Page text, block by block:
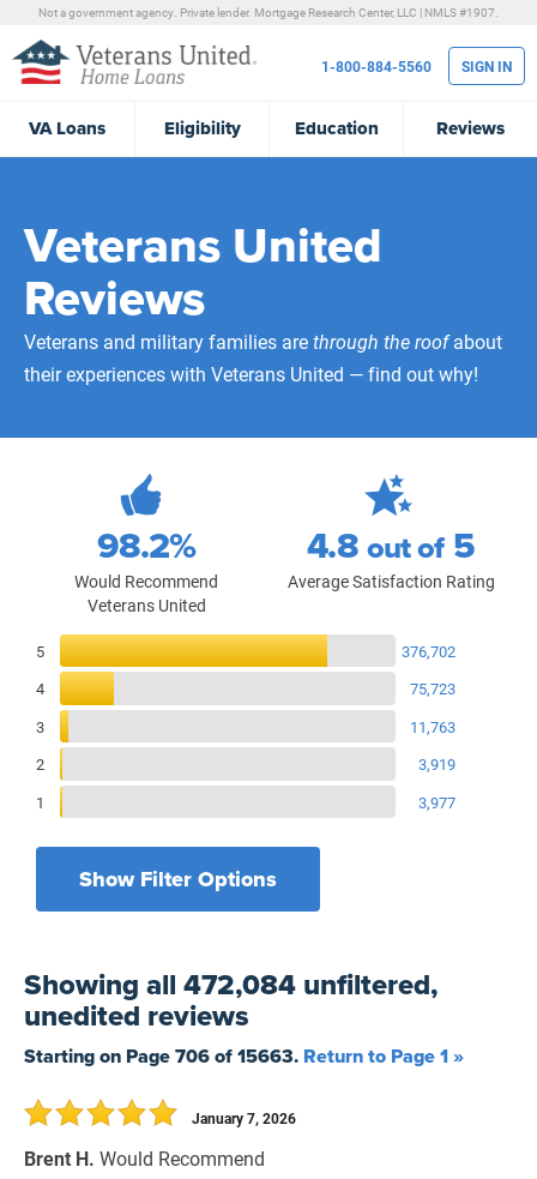
Not a government agency. Private lender. Mortgage Research Center, LLC | NMLS #1907.
VALoans Eligibility Education Reviews
1-800-884-5560 SIGN IN
Veterans United
Reviews
Veterans and military families arethrough the roofabout
their experiences with Veterans United — find out why!
472,084
Total Customer Reviews
98.2%
Would Recommend
Veterans United
4.8out of 5
Average Satisfaction Rating
Reviews Breakdown
5
376,702
4
75,723
3
11,763
2
3,919
1
3,977
Show Filter Options
Yesterday
7 Days
30 Days
Filters by branch of service
All Military Branches
Home Purchase
Refinance Loan
Showingall 472,084 unfiltered,
unedited reviews
Starting on Page706of15663. Return to Page 1 »
Brent H. Would Recommend
January 7, 2026